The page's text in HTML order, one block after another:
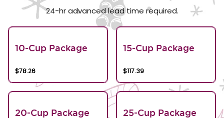
24-hr advanced lead time required.
10-Cup Package
$78.26
15-Cup Package
$117.39
20-Cup Package 25-Cup Package